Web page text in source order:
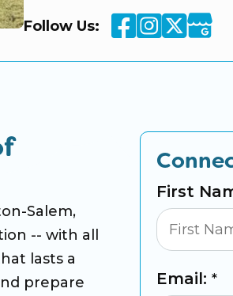
Follow Us: Facebook
Instagram
Twitter
Salem,
-- with all
lasts a
prepare
First
Email:*